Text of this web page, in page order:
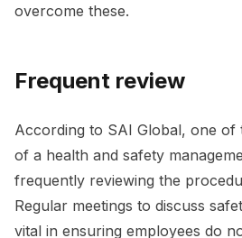
overcome these.
Frequent review
According to SAI Global, one of
of a health and safety
frequently reviewing the
Regular meetings to discuss
vital in ensuring employees do